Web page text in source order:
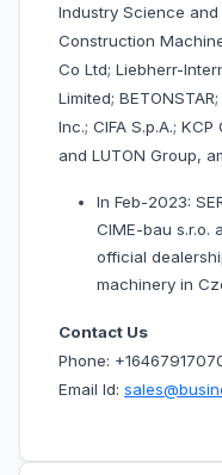
Industry Science
Construction
Co Ltd; Liebherr-
Limited;
Inc.; CIFA S.p.A.;
and LUTON Group,
In Feb-2023:
CIME-bau s.r.o.
official
machinery in
Contact Us
Phone:
Email Id: